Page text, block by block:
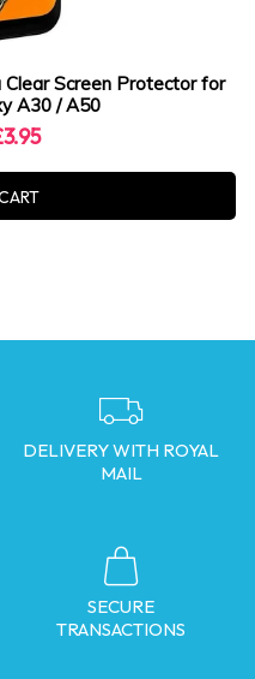
Clear Screen Protector for
A30 / A50
DELIVERY WITH ROYAL
MAIL
SECURE
TRANSACTIONS